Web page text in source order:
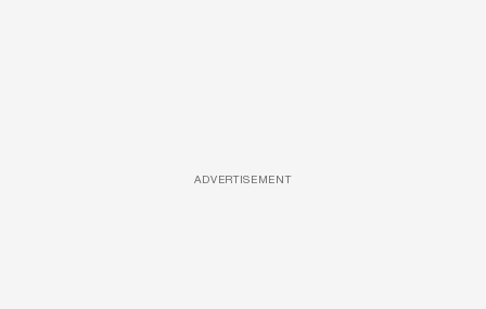
ADVERTISEMENT